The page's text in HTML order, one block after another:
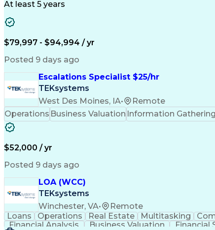
At least 5 years
$79,997 - $94,994 / yr
Posted 9 days ago
Escalations Specialist $25/hr
TEKsystems
West Des Moines, IA•
Remote
Operations Business Valuation Information Gathering
$52,000 / yr
Posted 9 days ago
LOA (WCC)
TEKsystems
Winchester, VA•
Remote
Loans
Operations Real Estate Multitasking
Financial Analysis
Business Valuation Financial